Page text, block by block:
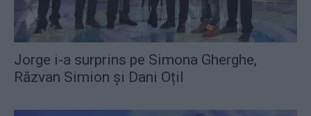
Jorge i-a surprins pe Simona Gherghe,
Răzvan Simion și Dani Oțil